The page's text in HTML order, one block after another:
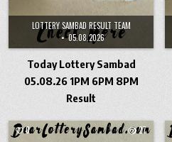
LOTTERY SAMBAD RESULT TEAM
05.08.2026
Today Lottery Sambad
05.08.26 1PM 6PM 8PM
Result
0 27